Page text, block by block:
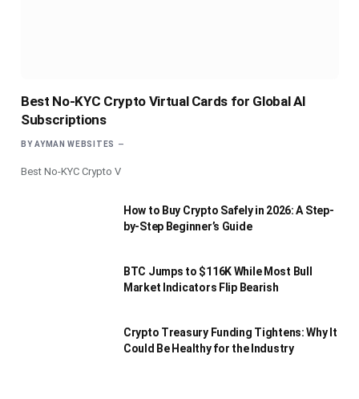
Best No-KYC Crypto Virtual Cards for Global AI
Subscriptions
BY AYMAN WEBSITES
Best No-KYC Crypto V
How to Buy Crypto Safely in 2026: A Step-
by-Step Beginner’s Guide
BTC Jumps to $116K While Most Bull
Market Indicators Flip Bearish
Crypto Treasury Funding Tightens: Why It
Could Be Healthy for the Industry